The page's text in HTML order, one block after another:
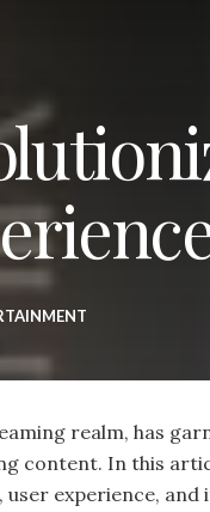
realm, has
content. In this
experience,